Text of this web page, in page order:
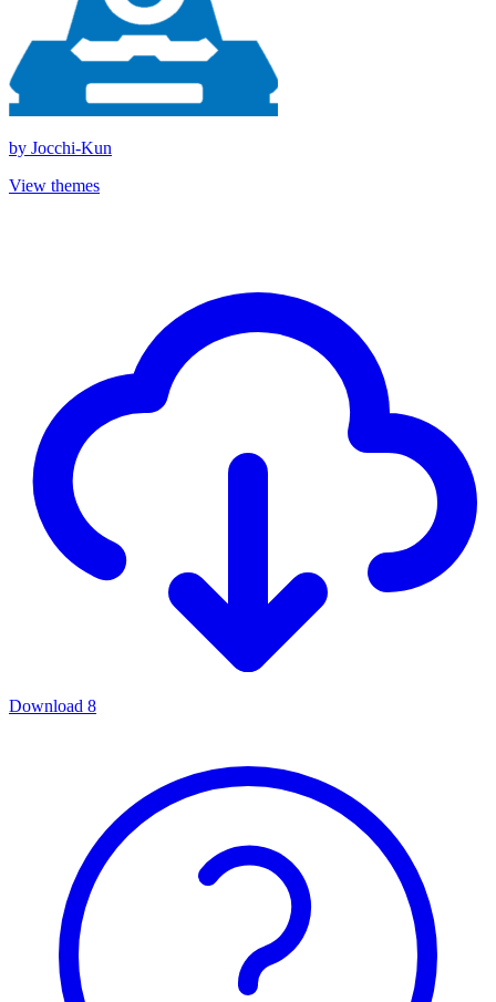
by Jocchi-Kun
View themes
Download 8